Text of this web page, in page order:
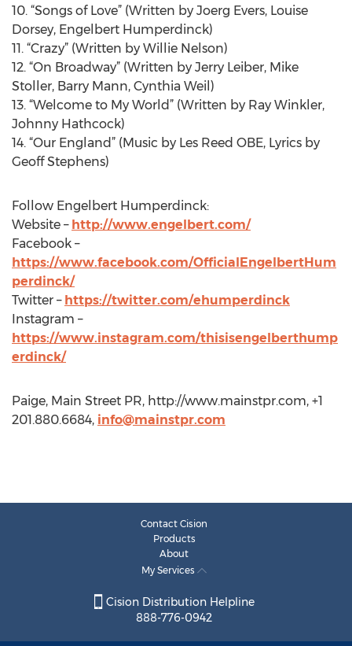
10. “Songs of Love” (Written by Joerg Evers, Louise
Dorsey, Engelbert Humperdinck)
11. “Crazy” (Written by Willie Nelson)
12. “On Broadway” (Written by Jerry Leiber, Mike
Stoller, Barry Mann, Cynthia Weil)
13. “Welcome to My World” (Written by Ray Winkler,
Johnny Hathcock)
14. “Our England” (Music by Les Reed OBE, Lyrics by
Geoff Stephens)
Follow Engelbert Humperdinck:
Website – http://www.engelbert.com/
Facebook –
https://www.facebook.com/OfficialEngelbertHum
perdinck/
Twitter – https://twitter.com/ehumperdinck
Instagram –
https://www.instagram.com/thisisengelberthump
erdinck/
Paige, Main Street PR, http://www.mainstpr.com, +1
201.880.6684, info@mainstpr.com
Contact Cision
Products
About
My Services
Cision Distribution Helpline
888-776-0942